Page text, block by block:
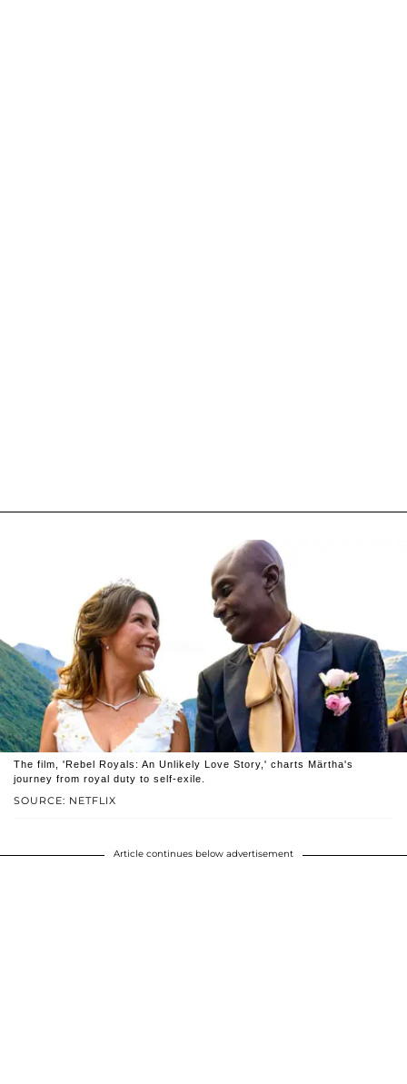
SOURCE: NETFLIX
The film, 'Rebel Royals: An Unlikely Love Story,' charts Märtha's
journey from royal duty to self-exile.
Article continues below advertisement